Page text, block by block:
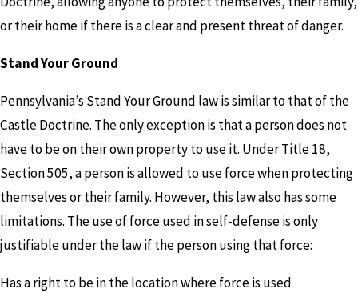
or their home if there is a clear and present threat of danger.
Stand Your Ground
Pennsylvania’s Stand Your Ground law is similar to that of the
Castle Doctrine. The only exception is that a person does not
have to be on their own property to use it. Under Title 18,
Section 505, a person is allowed to use force when protecting
themselves or their family. However, this law also has some
limitations. The use of force used in self-defense is only
justifiable under the law if the person using that force:
Has a right to be in the location where force is used